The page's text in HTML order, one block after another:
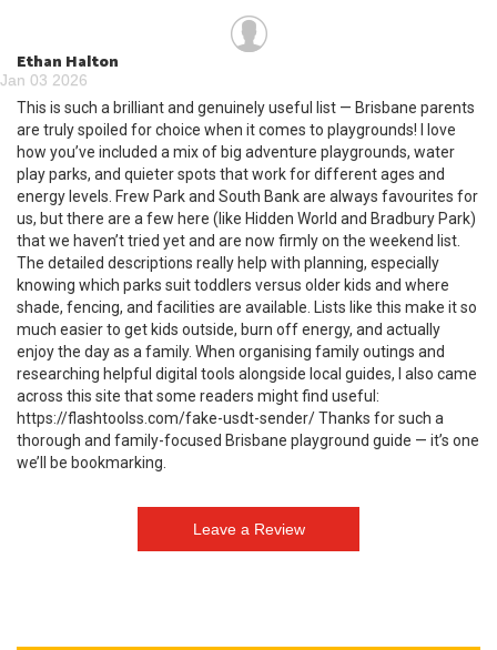
Ethan Halton
Jan 03 2026
This is such a brilliant and genuinely useful list — Brisbane parents
are truly spoiled for choice when it comes to playgrounds! I love
how you’ve included a mix of big adventure playgrounds, water
play parks, and quieter spots that work for different ages and
energy levels. Frew Park and South Bank are always favourites for
us, but there are a few here (like Hidden World and Bradbury Park)
that we haven’t tried yet and are now firmly on the weekend list.
The detailed descriptions really help with planning, especially
knowing which parks suit toddlers versus older kids and where
shade, fencing, and facilities are available. Lists like this make it so
much easier to get kids outside, burn off energy, and actually
enjoy the day as a family. When organising family outings and
researching helpful digital tools alongside local guides, I also came
across this site that some readers might find useful:
https://flashtoolss.com/fake-usdt-sender/ Thanks for such a
thorough and family-focused Brisbane playground guide — it’s one
we’ll be bookmarking.